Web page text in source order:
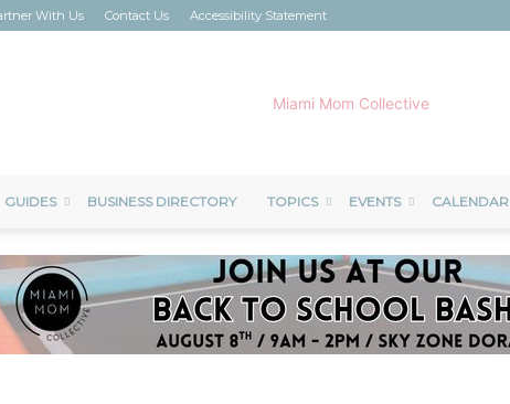
With Us Contact Us Accessibility Statement
GUIDES BUSINESS DIRECTORY TOPICS EVENTS CALENDAR